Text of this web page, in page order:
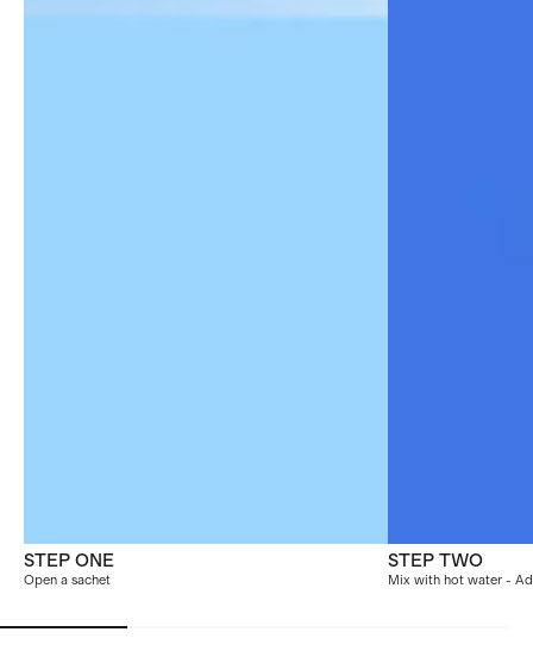
STEP ONE
Open a sachet
STEP TWO
Mix with hot water -